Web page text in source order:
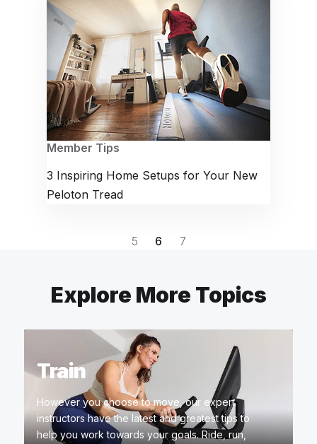
Member Tips
3 Inspiring Home Setups for Your New
Peloton Tread
5 6 7
Explore More Topics
Train
However you choose to move, our expert
instructors have the latest and greatest tips to
help you work towards your goals. Ride, run,